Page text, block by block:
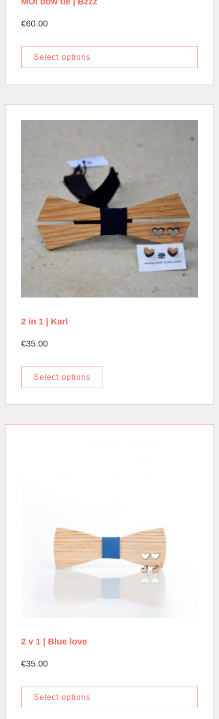
€60.00
Select options
2 in 1 | Karl
€35.00
Select options
2 v 1 | Blue love
€35.00
Select options